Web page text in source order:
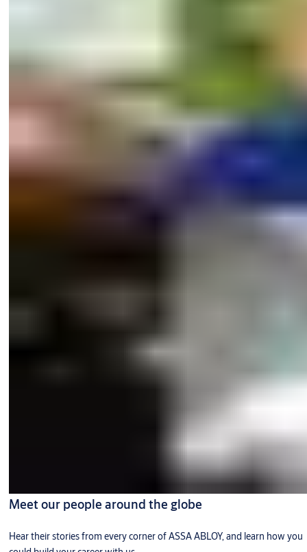
Meet our people around the globe
Hear their stories from every corner of ASSA ABLOY, and learn how you